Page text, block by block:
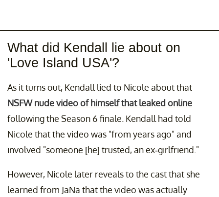
What did Kendall lie about on
'Love Island USA'?
As it turns out, Kendall lied to Nicole about that
NSFW nude video of himself that leaked online
following the Season 6 finale. Kendall had told
Nicole that the video was "from years ago" and
involved "someone [he] trusted, an ex-girlfriend."
However, Nicole later reveals to the cast that she
learned from JaNa that the video was actually